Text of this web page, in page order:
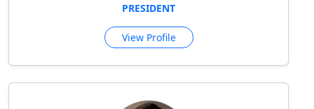
PRESIDENT
View Profile